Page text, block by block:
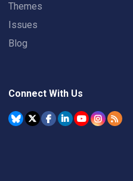
Themes
Issues
Blog
Connect With Us